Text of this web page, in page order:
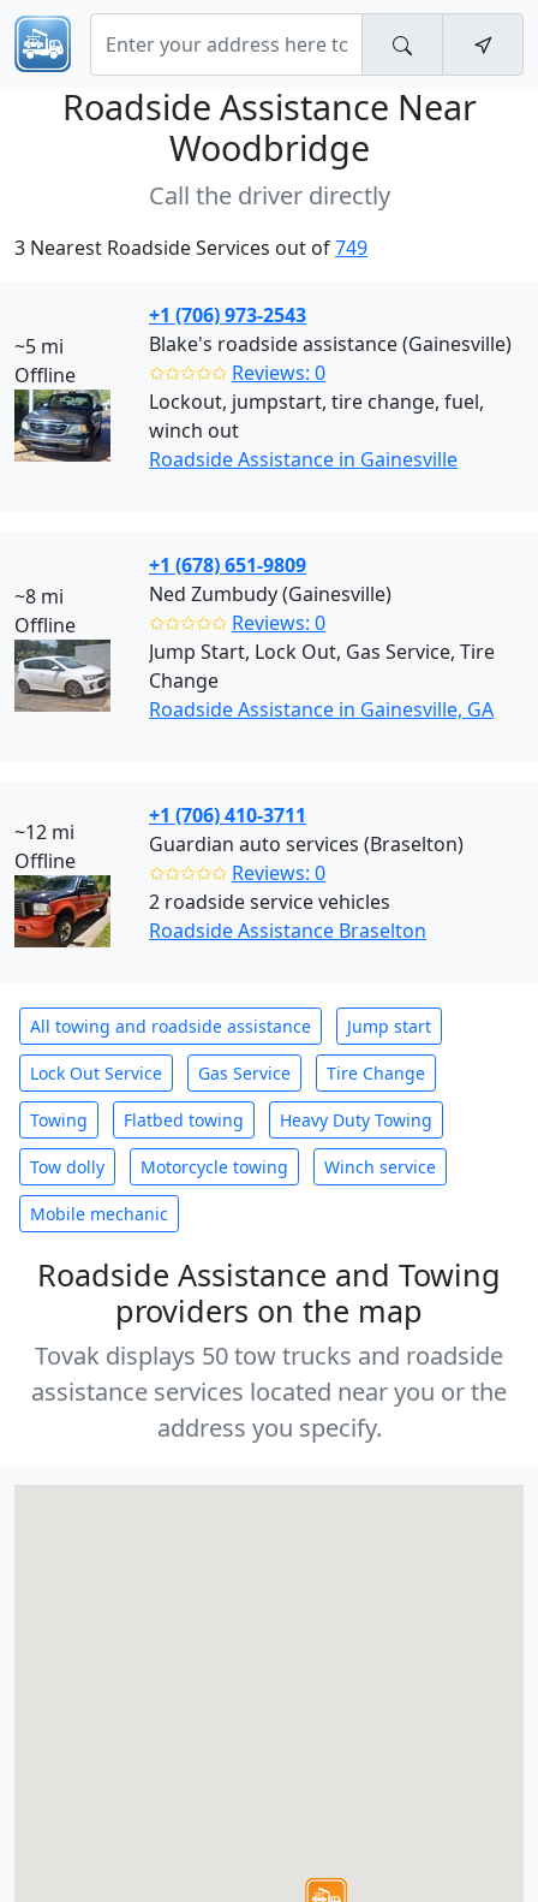
Roadside Assistance Near
Woodbridge
Call the driver directly
3 Nearest Roadside Services out of749
~5 mi
Offline
+1 (706) 973-2543
Blake's roadside assistance (Gainesville)
✩✩✩✩✩ Reviews: 0
Lockout, jumpstart, tire change, fuel,
winch out
Roadside Assistance in Gainesville
~8 mi
Offline
+1 (678) 651-9809
Ned Zumbudy (Gainesville)
✩✩✩✩✩ Reviews: 0
Jump Start, Lock Out, Gas Service, Tire
Change
Roadside Assistance in Gainesville, GA
~12 mi
Offline
+1 (706) 410-3711
Guardian auto services (Braselton)
✩✩✩✩✩ Reviews: 0
2 roadside service vehicles
Roadside Assistance Braselton
All towing and roadside assistance Jump start
Lock Out Service Gas Service Tire Change
Towing Flatbed towing Heavy Duty Towing
Tow dolly Motorcycle towing Winch service
Mobile mechanic
Roadside Assistance and Towing
providers on the map
Tovak displays 50 tow trucks and roadside
assistance services located near you or the
address you specify.